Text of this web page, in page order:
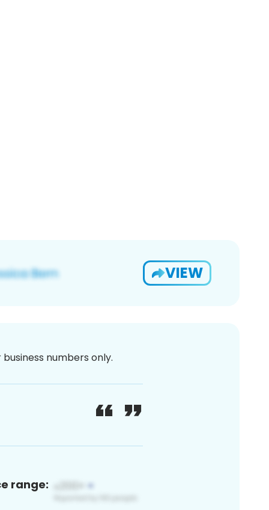
VIEW
numbers only.
range: